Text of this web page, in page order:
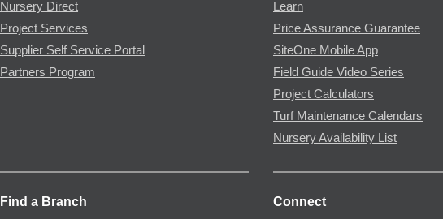
Nursery Direct
Project Services
Supplier Self Service Portal
Partners Program
Learn
Price Assurance Guarantee
SiteOne Mobile App
Field Guide Video Series
Project Calculators
Turf Maintenance Calendars
Nursery Availability List
Find a Branch Connect